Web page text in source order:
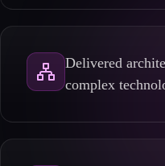
Delivered
complex